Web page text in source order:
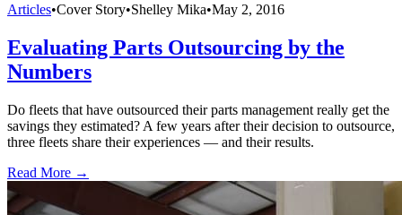
Articles•Cover Story•Shelley Mika•May 2, 2016
Evaluating Parts Outsourcing by the
Numbers
Do fleets that have outsourced their parts management really get the
savings they estimated? A few years after their decision to outsource,
three fleets share their experiences — and their results.
Read More →